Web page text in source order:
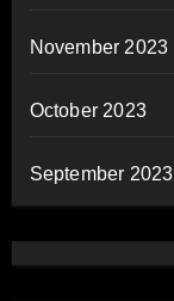
November 2023
October 2023
September 2023